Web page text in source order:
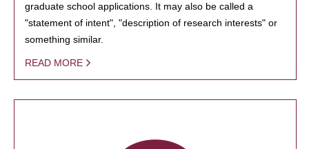
graduate school applications. It may also be called a
"statement of intent", "description of research interests" or
something similar.
READ MORE